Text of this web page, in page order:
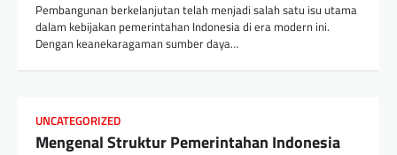
Pembangunan berkelanjutan telah menjadi salah satu isu utama
dalam kebijakan pemerintahan Indonesia di era modern ini.
Dengan keanekaragaman sumber daya…
UNCATEGORIZED
Mengenal Struktur Pemerintahan Indonesia